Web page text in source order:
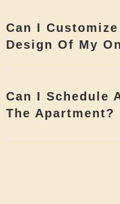
Can I
Design Of My
Can I Schedule
The Apartment?